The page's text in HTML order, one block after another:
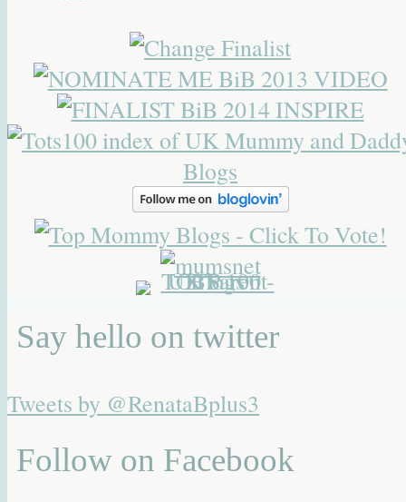
Say hello on twitter
Tweets by @RenataBplus3
Follow on Facebook